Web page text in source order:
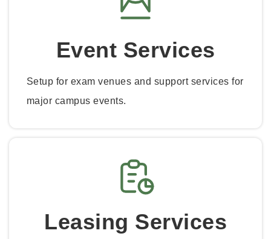
Event Services
Setup for exam venues and support services for
major campus events.
Leasing Services